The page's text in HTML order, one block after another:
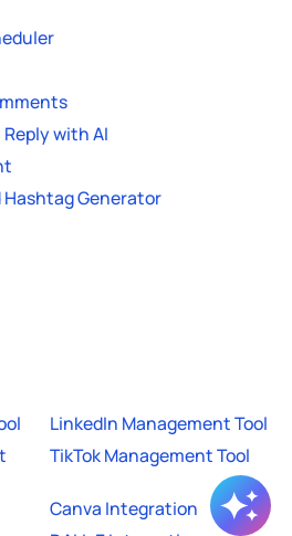
with AI
Generator
LinkedIn Management Tool
TikTok Management Tool
Canva Integration